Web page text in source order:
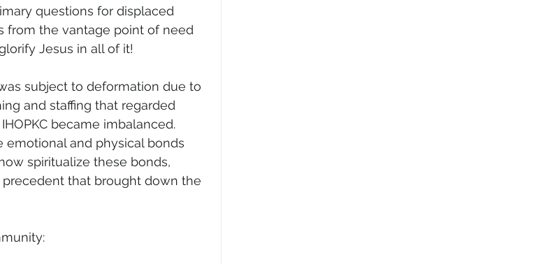
questions for displaced
from the vantage point of need
Jesus in all of it!
subject to deformation due to
and staffing that regarded
became imbalanced.
emotional and physical bonds
spiritualize these bonds,
that brought down the